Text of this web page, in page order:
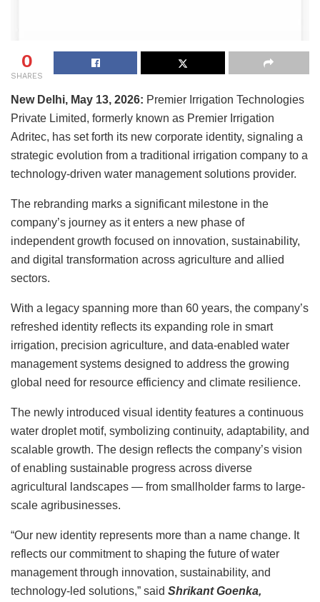
0
SHARES
New Delhi, May 13, 2026: Premier Irrigation Technologies
Private Limited, formerly known as Premier Irrigation
Adritec, has set forth its new corporate identity, signaling a
strategic evolution from a traditional irrigation company to a
technology-driven water management solutions provider.
The rebranding marks a significant milestone in the
company’s journey as it enters a new phase of
independent growth focused on innovation, sustainability,
and digital transformation across agriculture and allied
sectors.
With a legacy spanning more than 60 years, the company’s
refreshed identity reflects its expanding role in smart
irrigation, precision agriculture, and data-enabled water
management systems designed to address the growing
global need for resource efficiency and climate resilience.
The newly introduced visual identity features a continuous
water droplet motif, symbolizing continuity, adaptability, and
scalable growth. The design reflects the company’s vision
of enabling sustainable progress across diverse
agricultural landscapes — from smallholder farms to large-
scale agribusinesses.
“Our new identity represents more than a name change. It
reflects our commitment to shaping the future of water
management through innovation, sustainability, and
technology-led solutions,” said Shrikant Goenka,